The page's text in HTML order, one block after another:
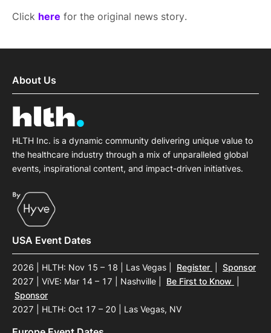
Click here for the original news story.
About Us
HLTH Inc. is a dynamic community delivering unique value to
the healthcare industry through a mix of unparalleled global
events, inspirational content, and impact-driven initiatives.
USA Event Dates
2026 | HLTH: Nov 15 – 18 | Las Vegas Register
Sponsor
2027 | ViVE: Mar 14 – 17 | Nashville
Be First to Know
Sponsor
2027 | HLTH: Oct 17 – 20 | Las Vegas, NV